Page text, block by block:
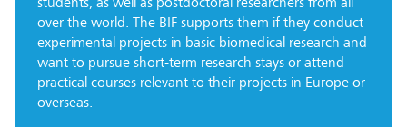
students, as well as postdoctoral researchers from all
over the world. The BIF supports them if they conduct
experimental projects in basic biomedical research and
want to pursue short-term research stays or attend
practical courses relevant to their projects in Europe or
overseas.